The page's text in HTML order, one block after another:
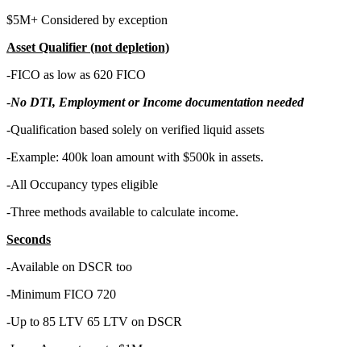
$5M+ Considered by exception
Asset Qualifier (not depletion)
-FICO as low as 620 FICO
-No DTI, Employment or Income documentation needed
-Qualification based solely on verified liquid assets
-Example: 400k loan amount with $500k in assets.
-All Occupancy types eligible
-Three methods available to calculate income.
Seconds
-Available on DSCR too
-Minimum FICO 720
-Up to 85 LTV 65 LTV on DSCR